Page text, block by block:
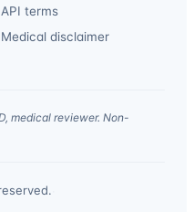
API terms
Medical disclaimer
medical reviewer. Non-